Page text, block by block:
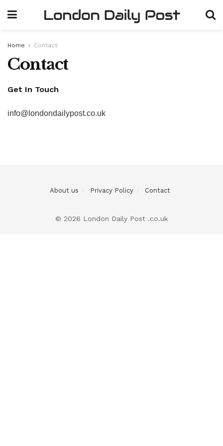
Home Contact
Contact
Get In Touch
info@londondailypost.co.uk
About us Privacy Policy Contact
© 2026 London Daily Post .co.uk